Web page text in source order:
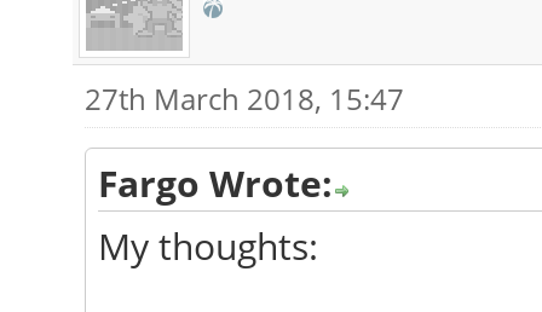
27th March 2018, 15:47
Fargo Wrote:
My thoughts: